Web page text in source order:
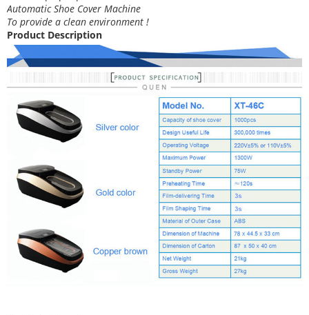
Automatic Shoe Cover Machine
To provide a clean environment !
Product Description